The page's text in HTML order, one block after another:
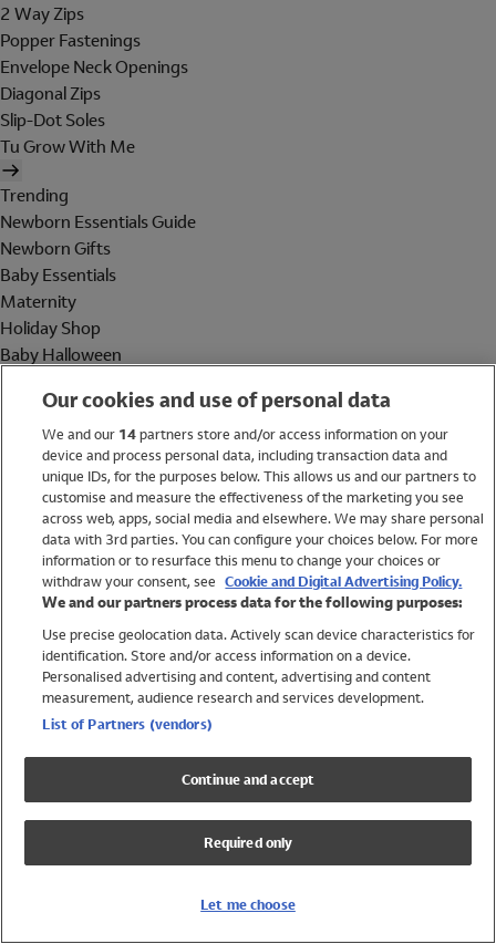
2 Way Zips
Popper Fastenings
Envelope Neck Openings
Diagonal Zips
Slip-Dot Soles
Tu Grow With Me
Trending
Newborn Essentials Guide
Newborn Gifts
Baby Essentials
Maternity
Holiday Shop
Baby Halloween
Holiday Shop
Swimwear
Women
Trending
Shop All Holiday Shop
Swimwear
Girls Swimwear
Boys Swimwear
Our cookies and use of personal data
We and our 14partners store and/or access information on your
device and process personal data, including transaction data and
unique IDs, for the purposes below. This allows us and our partners to
customise and measure the effectiveness of the marketing you see
across web, apps, social media and elsewhere. We may share personal
data with 3rd parties. You can configure your choices below. For more
information or to resurface this menu to change your choices or
withdraw your consent, see Cookie and Digital Advertising Policy.
We and our partners process data for the following purposes:
Use precise geolocation data. Actively scan device characteristics for
identification. Store and/or access information on a device.
Personalised advertising and content, advertising and content
measurement, audience research and services development.
List of Partners (vendors)
Continue and accept
Required only
Let me choose